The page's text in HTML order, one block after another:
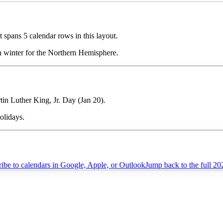
spans 5 calendar rows in this layout.
winterfor the Northern Hemisphere.
Luther King, Jr. Day (Jan 20).
to calendars in Google, Apple, or OutlookJump back to the full